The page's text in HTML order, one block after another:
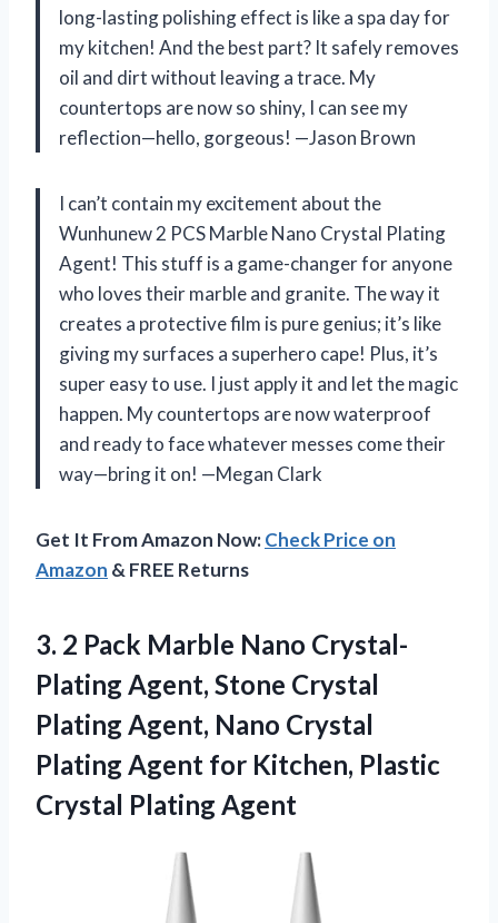
long-lasting polishing effect is like a spa day for
my kitchen! And the best part? It safely removes
oil and dirt without leaving a trace. My
countertops are now so shiny, I can see my
reflection—hello, gorgeous! —Jason Brown
I can’t contain my excitement about the
Wunhunew 2 PCS Marble Nano Crystal Plating
Agent! This stuff is a game-changer for anyone
who loves their marble and granite. The way it
creates a protective film is pure genius; it’s like
giving my surfaces a superhero cape! Plus, it’s
super easy to use. I just apply it and let the magic
happen. My countertops are now waterproof
and ready to face whatever messes come their
way—bring it on! —Megan Clark
Get It From Amazon Now:Check Price on
Amazon & FREE Returns
3. 2 Pack Marble Nano Crystal-
Plating Agent, Stone Crystal
Plating Agent, Nano Crystal
Plating Agent for Kitchen, Plastic
Crystal Plating Agent